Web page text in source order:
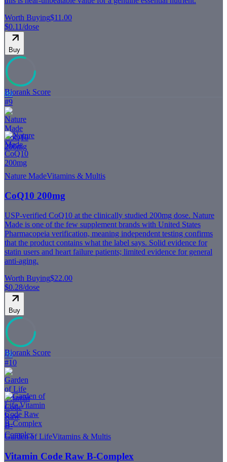
Worth Buying$11.00
$0.11/dose
Buy
80
Biorank Score
#9
Nature MadeVitamins & Multis
CoQ10 200mg
USP-verified CoQ10 at the clinically studied 200mg dose. Nature
Made is one of the few supplement brands with United States
Pharmacopeia verification, meaning independent testing confirms
that the product contains what the label says. Solid evidence for
statin users and heart failure patients; limited evidence for general
anti-aging.
Worth Buying$22.00
$0.28/dose
Buy
76
Biorank Score
#10
Garden of LifeVitamins & Multis
Vitamin Code Raw B-Complex